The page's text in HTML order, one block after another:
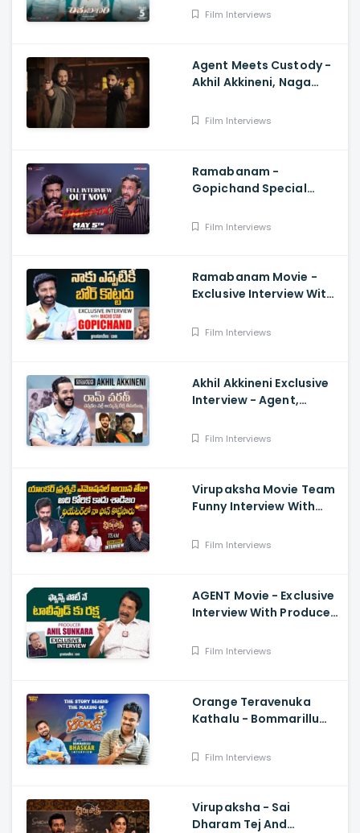
Interview With Navdeep,
Film Interviews
Agent Meets Custody -
Akhil Akkineni, Naga
Reddy, Anil Sunkara
Film Interviews
Ramabanam -
Gopichand Special
Teja, Dimple Hayathi,Film Interviews
Ramabanam Movie -
Exclusive Interview With
Film Interviews
Akhil Akkineni Exclusive
Interview - Agent,
Nagarjuna, Surender
Film Interviews
Virupaksha Movie Team
Funny Interview With
Dharam Tej
Film Interviews
AGENT Movie - Exclusive
Interview With Producer
Film Interviews
Orange Teravenuka
Kathalu - Bommarillu
Interview Ram Charan,
Film Interviews
Virupaksha - Sai
Dharam Tej And